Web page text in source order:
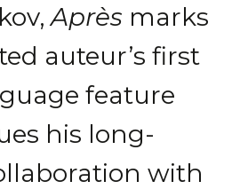
Après marks
auteur’s first
feature
his long-
with